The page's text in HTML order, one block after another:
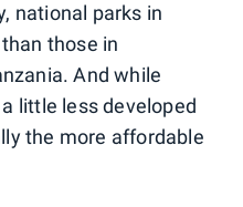
national parks in
those in
And while
little less developed
the more affordable